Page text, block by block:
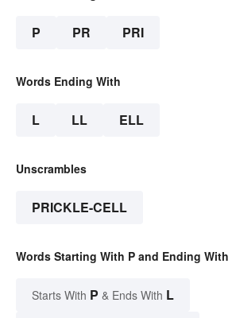
P PR PRI
Words Ending With
L LL ELL
Unscrambles
PRICKLE-CELL
Words Starting With P and Ending With
Starts With P & Ends With L